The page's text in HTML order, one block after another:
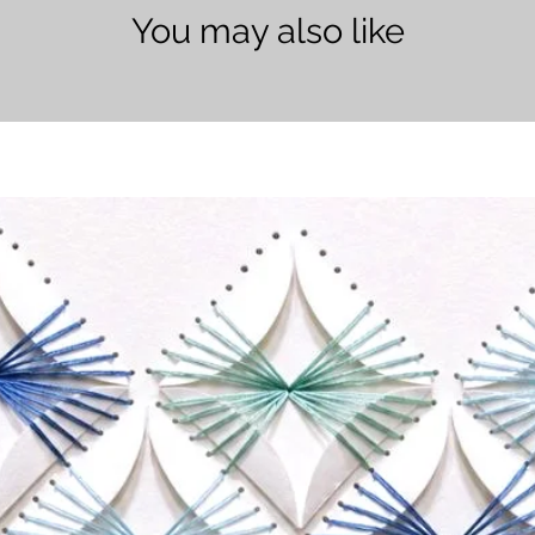
You may also like